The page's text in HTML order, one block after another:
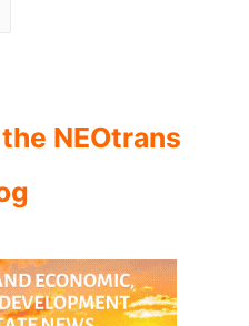
NEOtrans